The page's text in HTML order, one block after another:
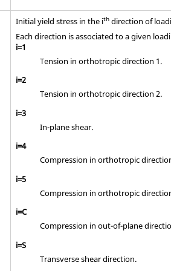
Initial yield stress in the ith direction of
Each direction is associated to a given
i=1
Tension in orthotropic direction 1.
i=2
Tension in orthotropic direction 2.
i=3
In-plane shear.
i=4
Compression in orthotropic
i=5
Compression in orthotropic
i=C
Compression in out-of-plane
i=S
Transverse shear direction.